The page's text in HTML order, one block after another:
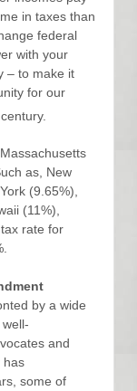
in taxes than
federal
with your
– to make it
for our
as, New
(9.65%),
(11%),
rate for
by a wide
and
has
some of